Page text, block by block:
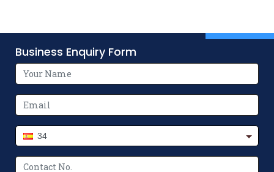
Business Enquiry Form
34